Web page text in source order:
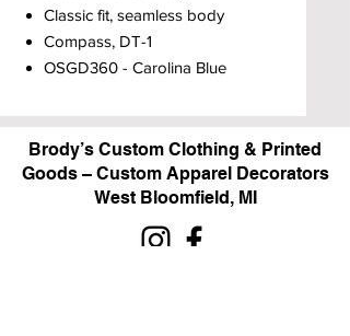
Classic fit, seamless body
Compass, DT-1
OSGD360 - Carolina Blue
Brody’s Custom Clothing & Printed
Goods – Custom Apparel Decorators
West Bloomfield, MI